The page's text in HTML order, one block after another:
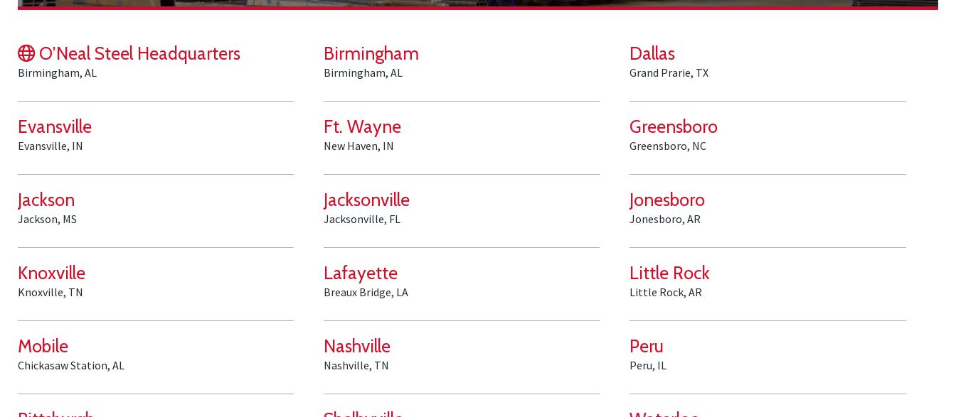
O’Neal Steel Headquarters
Birmingham, AL
Birmingham
Birmingham, AL
Dallas
Grand Prarie, TX
Evansville
Evansville, IN
Ft. Wayne
New Haven, IN
Greensboro
Greensboro, NC
Jackson
Jackson, MS
Jacksonville
Jacksonville, FL
Jonesboro
Jonesboro, AR
Knoxville
Knoxville, TN
Lafayette
Breaux Bridge, LA
Little Rock
Little Rock, AR
Mobile
Chickasaw Station, AL
Nashville
Nashville, TN
Peru
Peru, IL